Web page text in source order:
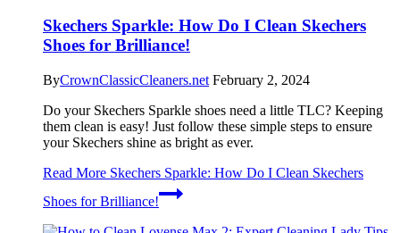
Skechers Sparkle: How Do I Clean Skechers
Shoes for Brilliance!
ByCrownClassicCleaners.net February 2, 2024
Do your Skechers Sparkle shoes need a little TLC? Keeping
them clean is easy! Just follow these simple steps to ensure
your Skechers shine as bright as ever.
Read More Skechers Sparkle: How Do I Clean Skechers
Shoes for Brilliance!